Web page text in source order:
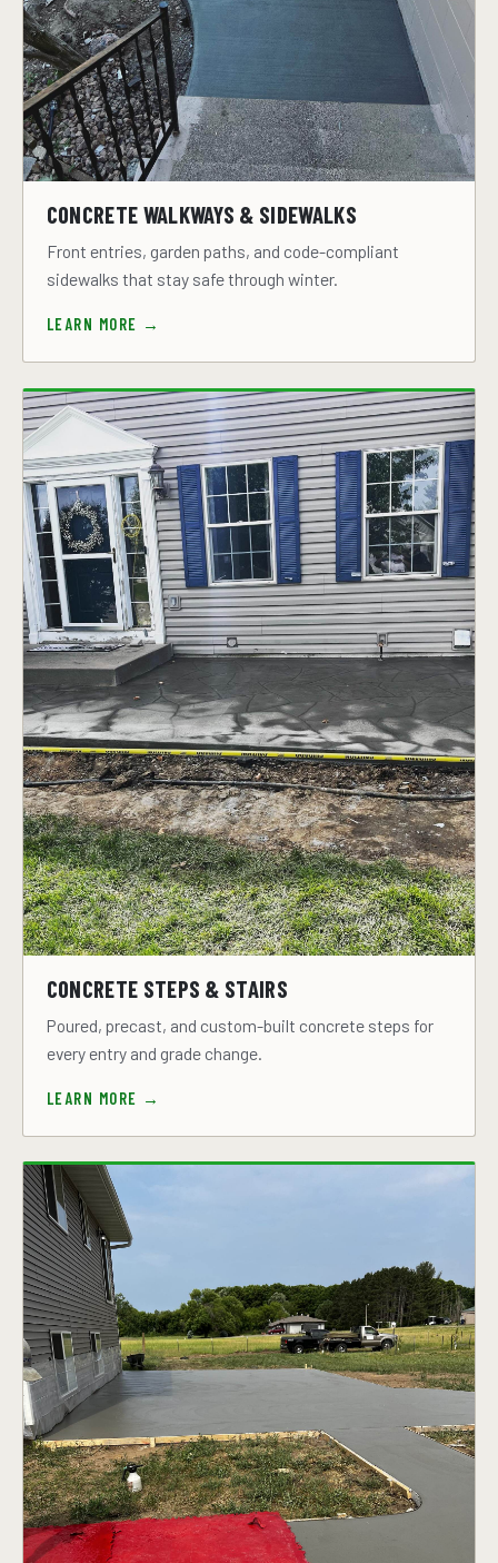
CONCRETE WALKWAYS & SIDEWALKS
Front entries, garden paths, and code-compliant
sidewalks that stay safe through winter.
LEARN MORE →
CONCRETE STEPS & STAIRS
Poured, precast, and custom-built concrete steps for
every entry and grade change.
LEARN MORE →